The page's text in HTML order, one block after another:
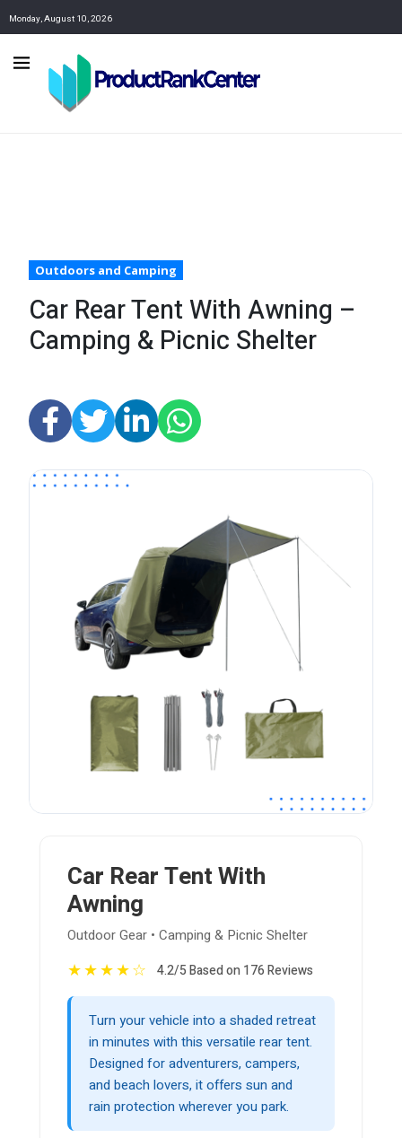
Monday, August 10, 2026
Outdoors and Camping
Car Rear Tent With Awning –
Camping & Picnic Shelter
Car Rear Tent With
Awning
Outdoor Gear • Camping & Picnic Shelter
★★★★☆ 4.2/5 Based on 176 Reviews
Turn your vehicle into a shaded retreat
in minutes with this versatile rear tent.
Designed for adventurers, campers,
and beach lovers, it offers sun and
rain protection wherever you park.